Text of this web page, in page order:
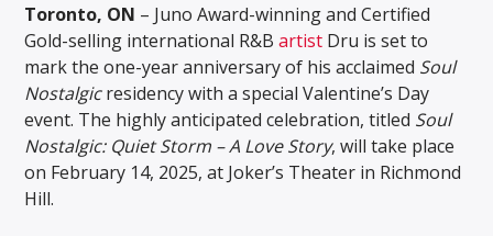
Toronto, ON – Juno Award-winning and Certified
Gold-selling international R&Bartist Dru is set to
mark the one-year anniversary of his acclaimed Soul
Nostalgicresidency with a special Valentine’s Day
event. The highly anticipated celebration, titled Soul
Nostalgic: Quiet Storm – A Love Story, will take place
on February 14, 2025, at Joker’s Theater in Richmond
Hill.